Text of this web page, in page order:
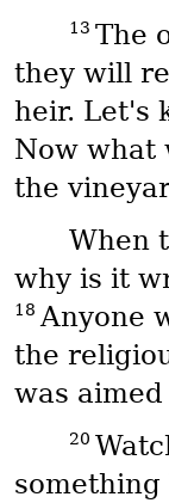
13 The
they will
heir. Let's
Now what
the
When
why is it
18 Anyone
the
was
20